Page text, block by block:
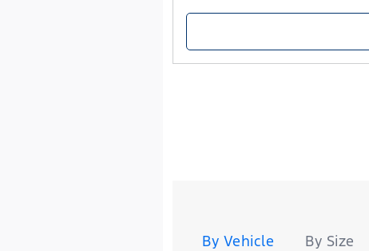
By Vehicle By Size